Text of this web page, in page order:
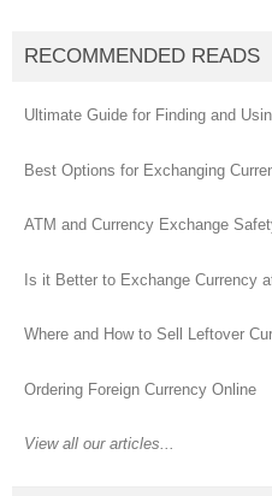
RECOMMENDED READS
Ultimate Guide for Finding and
Best Options for Exchanging
ATM and Currency Exchange
Is it Better to Exchange Currency
Where and How to Sell Leftover
Ordering Foreign Currency Online
View all our articles...